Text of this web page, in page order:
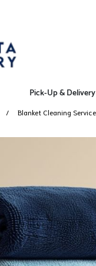
Pick-Up & Delivery
Blanket Cleaning Service